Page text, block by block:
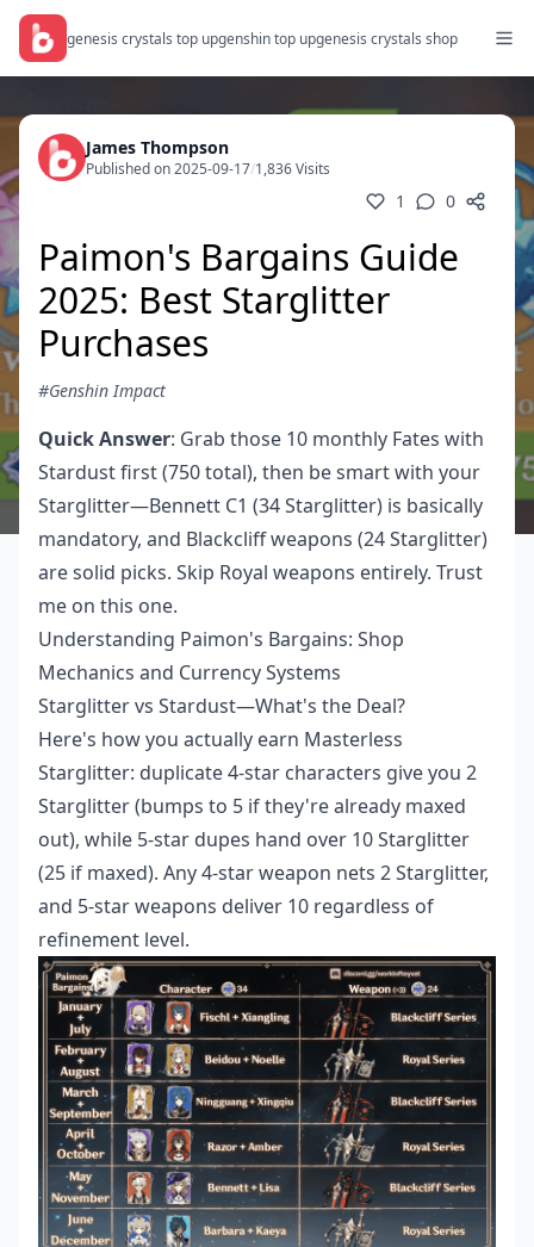
genesis crystals top upgenshin top upgenesis crystals shop
James Thompson
Published on 2025-09-17/1,836 Visits
1 0
Paimon's Bargains Guide
2025: Best Starglitter
Purchases
#Genshin Impact
Quick Answer: Grab those 10 monthly Fates with
Stardust first (750 total), then be smart with your
Starglitter—Bennett C1 (34 Starglitter) is basically
mandatory, and Blackcliff weapons (24 Starglitter)
are solid picks. Skip Royal weapons entirely. Trust
me on this one.
Understanding Paimon's Bargains: Shop
Mechanics and Currency Systems
Starglitter vs Stardust—What's the Deal?
Here's how you actually earn Masterless
Starglitter: duplicate 4-star characters give you 2
Starglitter (bumps to 5 if they're already maxed
out), while 5-star dupes hand over 10 Starglitter
(25 if maxed). Any 4-star weapon nets 2 Starglitter,
and 5-star weapons deliver 10 regardless of
refinement level.